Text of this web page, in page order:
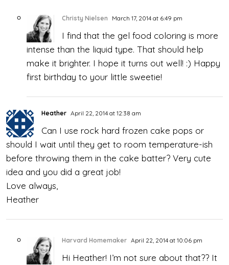
Christy Nielsen March 17, 2014 at 6:49 pm
I find that the gel food coloring is more
intense than the liquid type. That should help
make it brighter. I hope it turns out well! :) Happy
first birthday to your little sweetie!
Heather April 22, 2014 at 12:38 am
Can I use rock hard frozen cake pops or
should I wait until they get to room temperature-ish
before throwing them in the cake batter? Very cute
idea and you did a great job!
Love always,
Heather
Harvard Homemaker April 22, 2014 at 10:06 pm
Hi Heather! I’m not sure about that?? It